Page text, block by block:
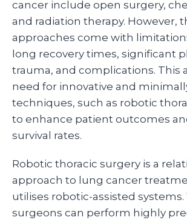
cancer include open surgery,
and radiation therapy. However,
approaches come with
long recovery times, significant
trauma, and complications. This
need for innovative and
techniques, such as robotic
to enhance patient outcomes
survival rates.
Robotic thoracic surgery is a
approach to lung cancer
utilises robotic-assisted
surgeons can perform highly